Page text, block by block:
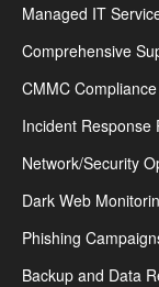
Managed IT
Comprehensive
CMMC
Incident Response
Network/Security
Dark Web
Phishing
Backup and Data